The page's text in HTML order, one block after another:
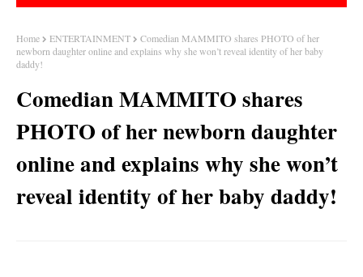
Home ENTERTAINMENT
Comedian MAMMITO shares PHOTO of her
newborn daughter online and explains why she won’t reveal identity of her baby
daddy!
Comedian MAMMITO shares
PHOTO of her newborn daughter
online and explains why she won’t
reveal identity of her baby daddy!